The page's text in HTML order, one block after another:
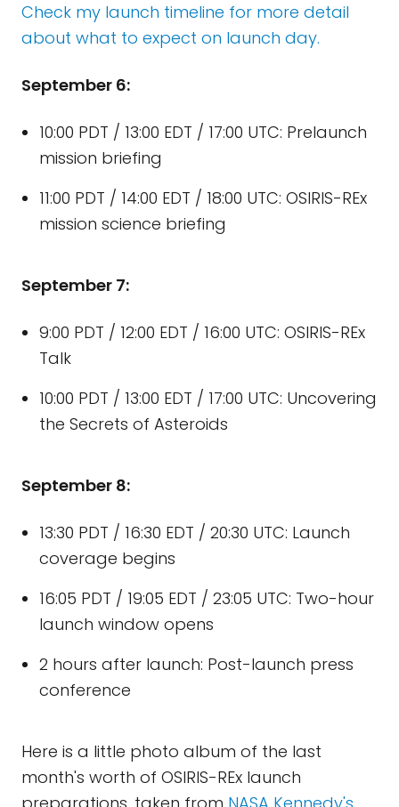
Check my launch timeline for more detail
about what to expect on launch day.
September 6:
10:00 PDT / 13:00 EDT / 17:00 UTC: Prelaunch
mission briefing
11:00 PDT / 14:00 EDT / 18:00 UTC: OSIRIS-REx
mission science briefing
September 7:
9:00 PDT / 12:00 EDT / 16:00 UTC: OSIRIS-REx
Talk
10:00 PDT / 13:00 EDT / 17:00 UTC: Uncovering
the Secrets of Asteroids
September 8:
13:30 PDT / 16:30 EDT / 20:30 UTC: Launch
coverage begins
16:05 PDT / 19:05 EDT / 23:05 UTC: Two-hour
launch window opens
2 hours after launch: Post-launch press
conference
Here is a little photo album of the last
month's worth of OSIRIS-REx launch